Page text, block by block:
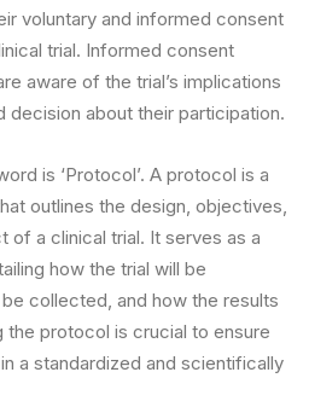
voluntary and informed consent
trial. Informed consent
aware of the trial’s implications
decision about their participation.
is ‘Protocol’. A protocol is a
outlines the design, objectives,
of a clinical trial. It serves as a
how the trial will be
collected, and how the results
the protocol is crucial to ensure
a standardized and scientifically